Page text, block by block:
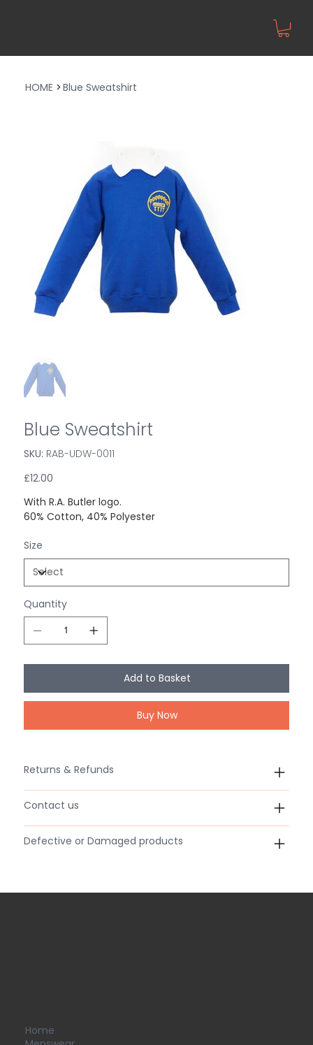
HOME > Blue Sweatshirt
Blue Sweatshirt
SKU: SKU
RAB-
0011
RAB-UDW-0011
Price
£12.00
With R.A. Butler logo.
60% Cotton, 40% Polyester
Size
Quantity
Add to Basket
Buy Now
Returns & Refunds
Contact us
Defective or Damaged products
Home